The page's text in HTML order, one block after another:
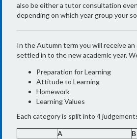
also be either a tutor consultation
depending on which year group your
In the Autumn term you will receive
settled in to the new academic year.
Preparation for Learning
Attitude to Learning
Homework
Learning Values
Each category is split into 4
A B